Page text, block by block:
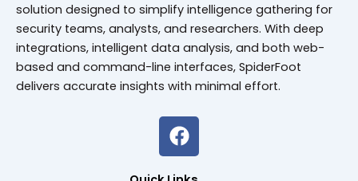
solution designed to simplify intelligence gathering for
security teams, analysts, and researchers. With deep
integrations, intelligent data analysis, and both web-
based and command-line interfaces, SpiderFoot
delivers accurate insights with minimal effort.
F
a
c